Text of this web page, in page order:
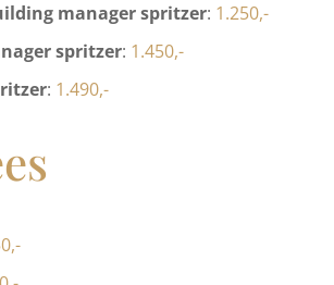
manager spritzer: 1.250,-
spritzer: 1.450,-
: 1.490,-